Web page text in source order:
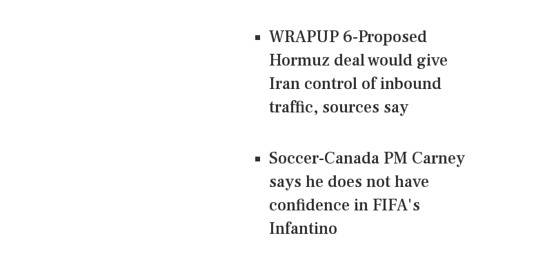
WRAPUP 6-Proposed
Hormuz deal would give
Iran control of inbound
traffic, sources say
Soccer-Canada PM Carney
says he does not have
confidence in FIFA's
Infantino